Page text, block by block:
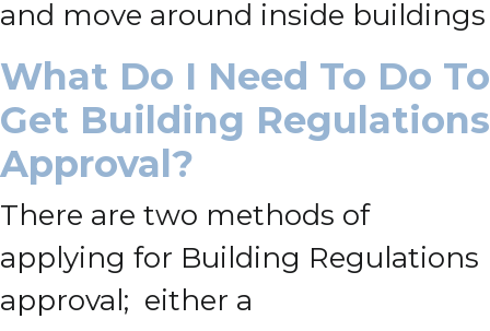
and move around inside buildings
What Do I Need To Do To
Get Building Regulations
Approval?
There are two methods of
applying for Building Regulations
approval; either a